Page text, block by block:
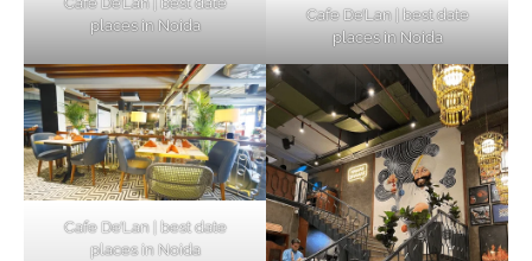
places in Noida
Cafe De’Lan | best date
places in Noida
Cafe De’Lan | best date
places in Noida